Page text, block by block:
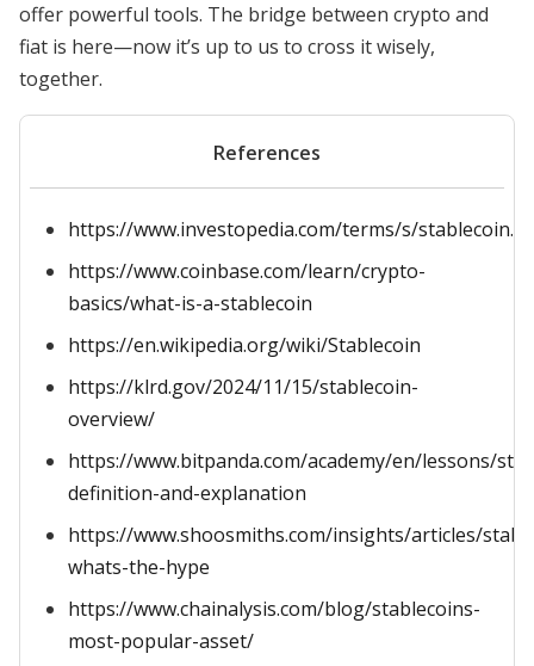
offer powerful tools. The bridge between crypto and
fiat is here—now it’s up to us to cross it wisely,
together.
References
https://www.investopedia.com/terms/s/
https://www.coinbase.com/learn/crypto-
basics/what-is-a-stablecoin
https://en.wikipedia.org/wiki/Stablecoin
https://klrd.gov/2024/11/15/stablecoin-
overview/
https://www.bitpanda.com/academy/en/lessons/
definition-and-explanation
https://www.shoosmiths.com/insights/articles/
whats-the-hype
https://www.chainalysis.com/blog/stablecoins-
most-popular-asset/